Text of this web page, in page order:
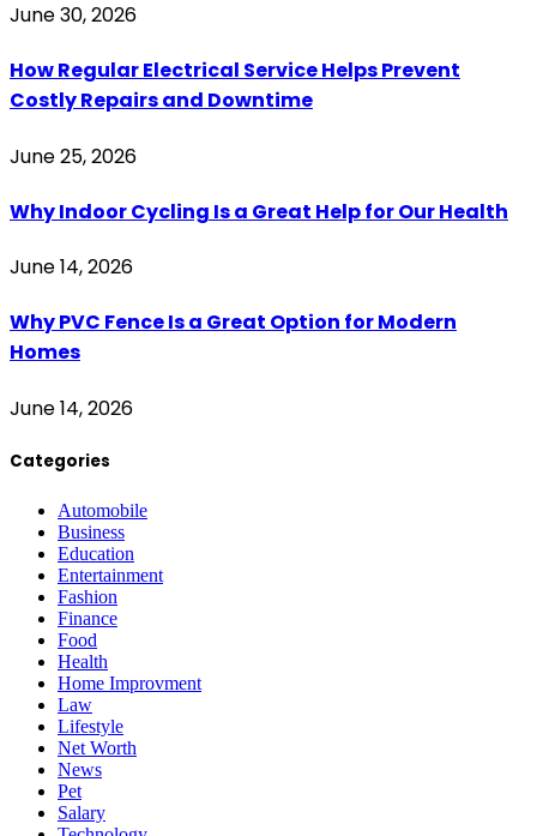
June 30, 2026
How Regular Electrical Service Helps Prevent
Costly Repairs and Downtime
June 25, 2026
Why Indoor Cycling Is a Great Help for Our Health
June 14, 2026
Why PVC Fence Is a Great Option for Modern
Homes
June 14, 2026
Categories
Automobile
Business
Education
Entertainment
Fashion
Finance
Food
Health
Home Improvment
Law
Lifestyle
Net Worth
News
Pet
Salary